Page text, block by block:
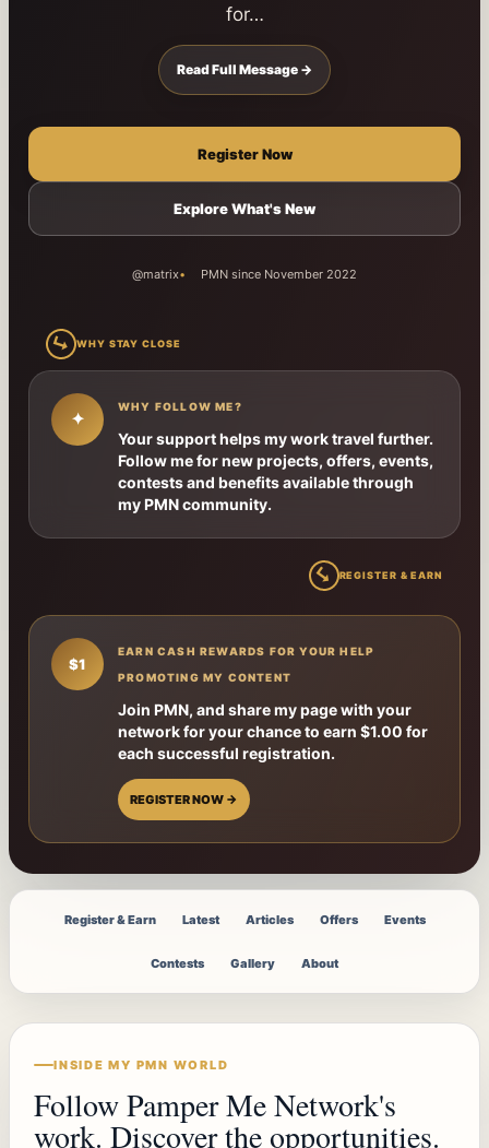
for…
Read Full Message →
Register Now
Explore What's New
@matrix PMN since November 2022
↳ WHY STAY CLOSE
✦
WHY FOLLOW ME?
Your support helps my work travel further.
Follow me for new projects, offers, events,
contests and benefits available through
my PMN community.
↳REGISTER & EARN
$1
EARN CASH REWARDS FOR YOUR HELP
PROMOTING MY CONTENT
Join PMN, and share my page with your
network for your chance to earn $1.00 for
each successful registration.
REGISTER NOW →
Register & Earn Latest Articles Offers Events
Contests Gallery About
INSIDE MY PMN WORLD
Follow Pamper Me Network's
work. Discover the opportunities.